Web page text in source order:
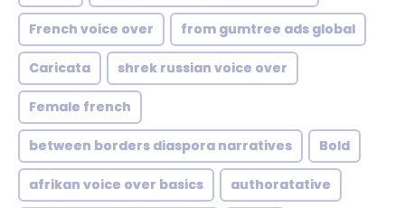
French voice over from gumtree ads global
Caricata shrek russian voice over
Female french
between borders diaspora narratives Bold
afrikan voice over basics authoratative